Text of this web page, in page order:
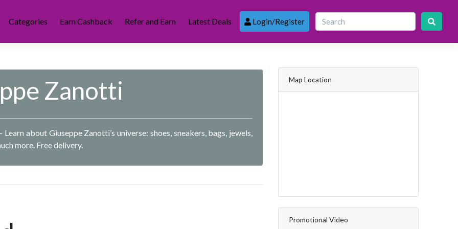
Categories Earn Cashback Refer and Earn Latest Deals Login/Register
Zanotti
about Giuseppe Zanotti’s universe: shoes, sneakers, bags, jewels,
more. Free delivery.
Map Location
Promotional Video